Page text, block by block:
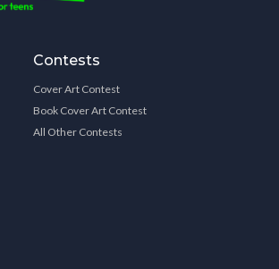
Contests
Cover Art Contest
Book Cover Art Contest
All Other Contests